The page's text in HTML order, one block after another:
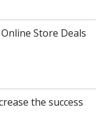
Store Deals
the success